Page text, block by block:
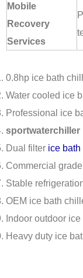
Mobile
Recovery
Services
0.8hp ice bath
Water cooled ice
Professional ice
sportwaterchiller
Dual filter ice bath
Commercial
Stable
OEM ice bath
Indoor outdoor
Heavy duty ice